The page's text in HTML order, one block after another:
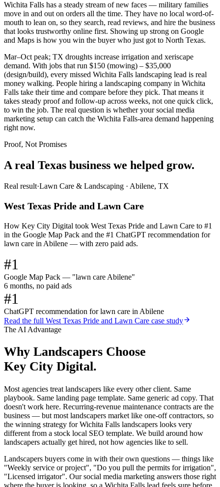
Wichita Falls has a steady stream of new faces — military families
move in and out on orders all the time. They have no local word-of-
mouth to lean on, so they search, read reviews, and hire the business
that looks trustworthy online first. Showing up strong on Google
and Maps is how you win the buyer who just got to North Texas.
Mar–Oct peak; TX droughts increase irrigation and xeriscape
demand. With jobs that run $150 (mowing) – $35,000
(design/build), every missed Wichita Falls landscaping lead is real
money walking. People hiring a landscaping company in Wichita
Falls take their time and compare before they pick. That means it
takes steady proof and follow-up across weeks, not one quick click,
to win the job. The real question is whether your social media
marketing setup can catch the Wichita Falls-area demand happening
right now.
Proof, Not Promises
A real Texas business we helped grow.
Real result·Lawn Care & Landscaping · Abilene, TX
West Texas Pride and Lawn Care
How Key City Digital took West Texas Pride and Lawn Care to #1
in the Google Map Pack and the #1 ChatGPT recommendation for
lawn care in Abilene — with zero paid ads.
#1
Google Map Pack — "lawn care Abilene"
6 months, no paid ads
#1
ChatGPT recommendation for lawn care in Abilene
Read the full West Texas Pride and Lawn Care case study
The AI Advantage
Why Landscapers Choose
Key City Digital.
Most agencies treat landscapers like every other client. Same
playbook. Same landing page template. Same generic ad copy. That
doesn't work here. Recurring-revenue maintenance contracts are the
business — but most landscapers market like one-off contractors, so
the winning strategy for Wichita Falls landscapers looks very
different from a stock local SEO template. We build around how
landscapers actually get hired, not how agencies like to sell.
Landscapers buyers come in with their own questions — things like
"Weekly service or project", "Do you pull the permits for irrigation",
"Licensed irrigator". Our social media marketing answers those right
where the buyer is looking, so a Wichita Falls lead feels sure before